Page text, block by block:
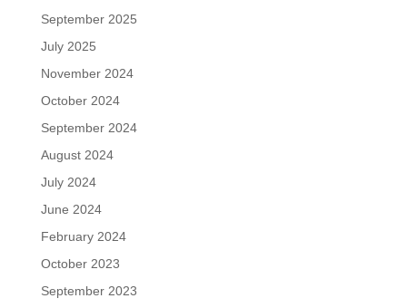
September 2025
July 2025
November 2024
October 2024
September 2024
August 2024
July 2024
June 2024
February 2024
October 2023
September 2023